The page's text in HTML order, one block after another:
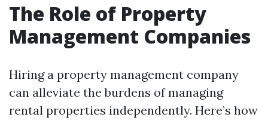
The Role of Property
Management Companies
Hiring a property management company
can alleviate the burdens of managing
rental properties independently. Here’s how